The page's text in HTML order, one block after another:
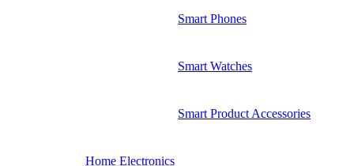
Smart Phones
Smart Watches
Smart Product Accessories
Home Electronics